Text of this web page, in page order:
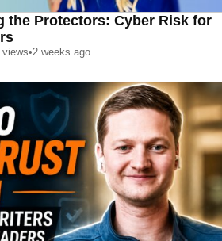
the Protectors: Cyber Risk for
views•2 weeks ago